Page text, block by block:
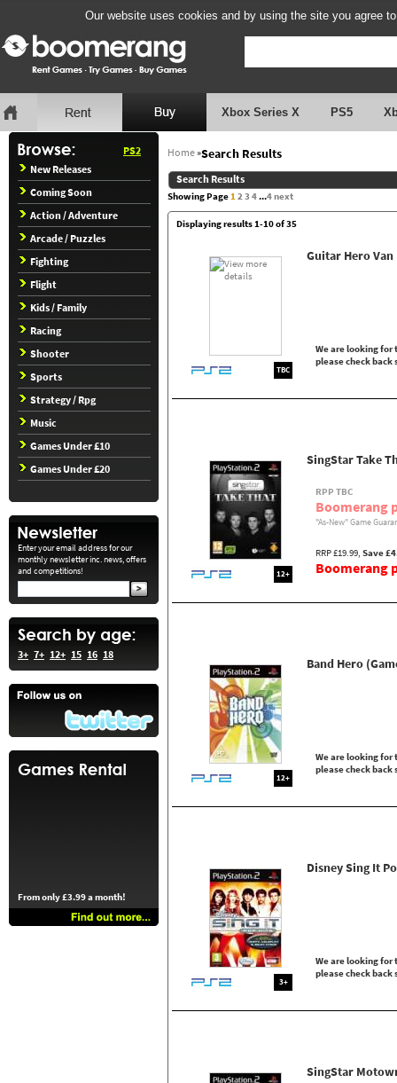
Our website uses cookies and by using the site you agree
Xbox Series X PS5
PS2
New Releases
Coming Soon
Action / Adventure
Arcade / Puzzles
Fighting
Flight
Kids / Family
Racing
Shooter
Sports
Strategy / Rpg
Music
Games Under £10
Games Under £20
Enter your email address for our
monthly newsletter inc. news, offers
and competitions!
3+ 7+ 12+ 15 16 18
From only £3.99 a month!
Home»Search Results
Search Results
Showing Page123 4...4next
Displaying results 1-10 of 35
TBC
Guitar Hero Van
We are looking for
please check back
12+
SingStar Take
RPP TBC
Boomerang
"As-New" Game
RRP £19.99, Save
Boomerang
12+
Band Hero
We are looking for
please check back
3+
Disney Sing It
We are looking for
please check back
SingStar